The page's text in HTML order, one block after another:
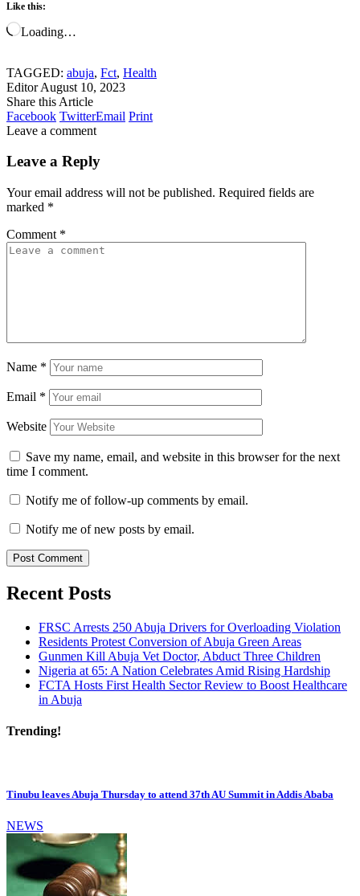
Like this:
Loading…
TAGGED: abuja, Fct, Health
Editor August 10, 2023
Share this Article
Facebook TwitterEmail Print
Leave a comment
Leave a Reply
Your email address will not be published. Required fields are
marked *
Comment *
Name *
Email *
Website
Save my name, email, and website in this browser for the next
time I comment.
Notify me of follow-up comments by email.
Notify me of new posts by email.
Recent Posts
FRSC Arrests 250 Abuja Drivers for Overloading Violation
Residents Protest Conversion of Abuja Green Areas
Gunmen Kill Abuja Vet Doctor, Abduct Three Children
Nigeria at 65: A Nation Celebrates Amid Rising Hardship
FCTA Hosts First Health Sector Review to Boost Healthcare
in Abuja
Trending!
Tinubu leaves Abuja Thursday to attend 37th AU Summit in Addis Ababa
NEWS